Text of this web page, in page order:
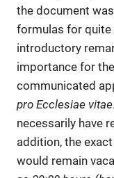
the document
formulas for quite
introductory
importance for
communicated
pro Ecclesiae vitae
necessarily have
addition, the
would remain